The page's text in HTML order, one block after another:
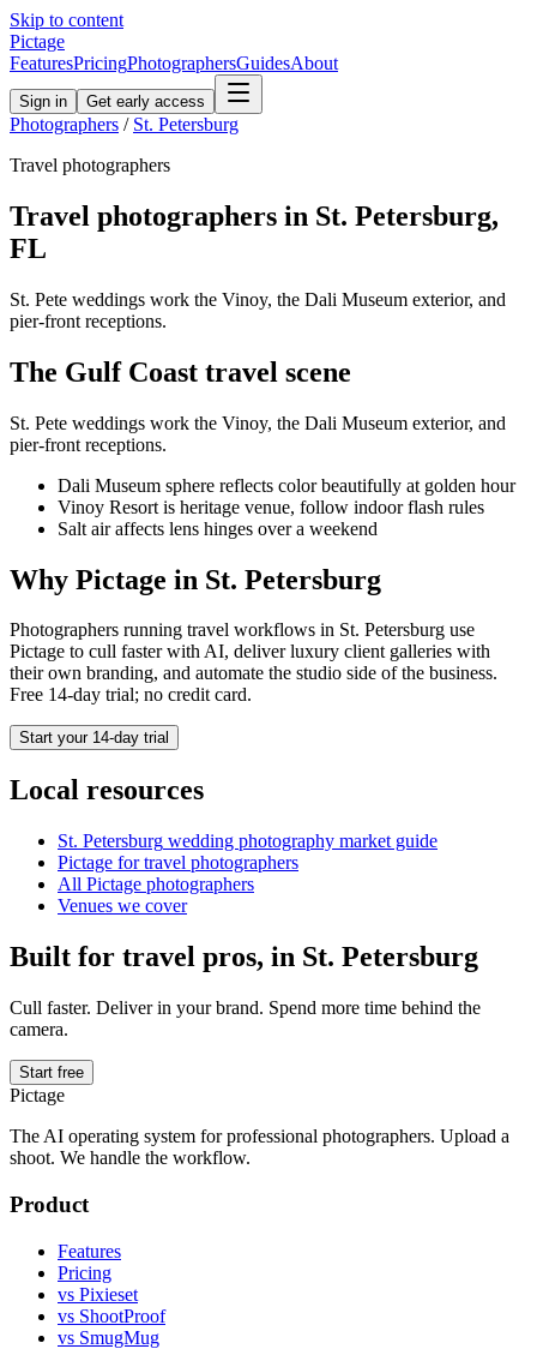
Skip to content
Pictage
FeaturesPricingPhotographersGuidesAbout
Sign in Get early access
Photographers / St. Petersburg
Travel photographers
Travel photographers in St. Petersburg,
FL
St. Pete weddings work the Vinoy, the Dali Museum exterior, and
pier-front receptions.
The Gulf Coast travel scene
St. Pete weddings work the Vinoy, the Dali Museum exterior, and
pier-front receptions.
Dali Museum sphere reflects color beautifully at golden hour
Vinoy Resort is heritage venue, follow indoor flash rules
Salt air affects lens hinges over a weekend
Why Pictage in St. Petersburg
Photographers running travel workflows in St. Petersburg use
Pictage to cull faster with AI, deliver luxury client galleries with
their own branding, and automate the studio side of the business.
Free 14-day trial; no credit card.
Start your 14-day trial
Local resources
St. Petersburg wedding photography market guide
Pictage fortravel photographers
All Pictage photographers
Venues we cover
Built for travel pros, in St. Petersburg
Cull faster. Deliver in your brand. Spend more time behind the
camera.
Start free
Pictage
The AI operating system for professional photographers. Upload a
shoot. We handle the workflow.
Product
Features
Pricing
vs Pixieset
vs ShootProof
vs SmugMug